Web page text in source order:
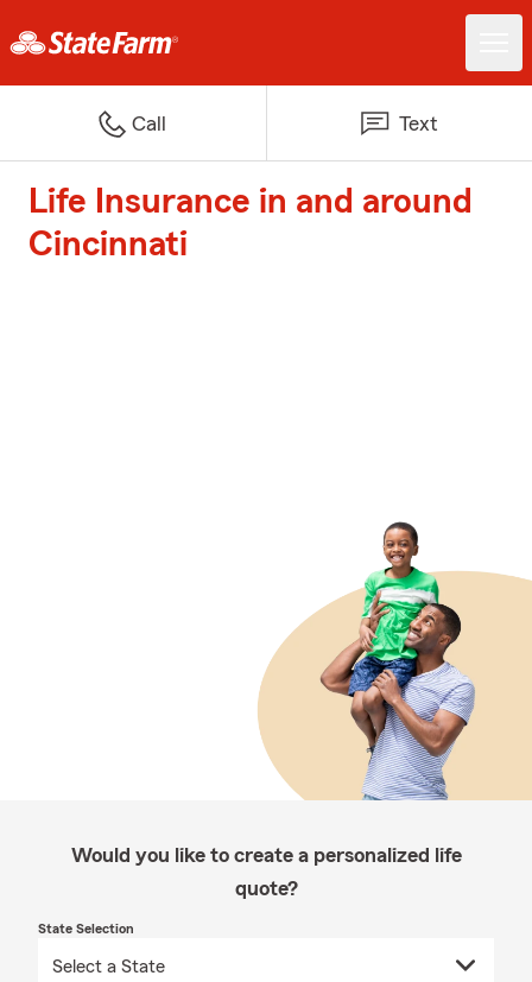
Call Text
Life Insurance in and around
Cincinnati
Would you like to create a personalized life
quote?
State Selection